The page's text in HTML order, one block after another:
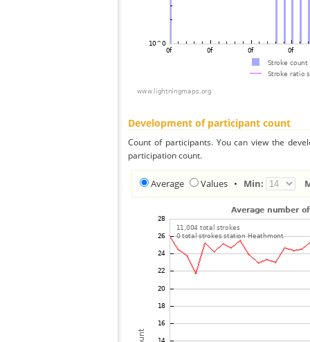
Development of participant count
Count of participants. You can view the
participation count.
Average Values • Min: